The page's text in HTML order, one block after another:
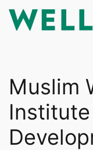
Skip
Muslim